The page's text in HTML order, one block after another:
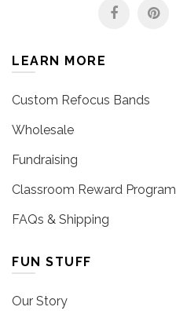
LEARN MORE
Custom Refocus Bands
Wholesale
Fundraising
Classroom Reward Program
FAQs & Shipping
FUN STUFF
Our Story